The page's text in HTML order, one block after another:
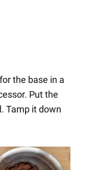
the base in a
Put the
Tamp it down